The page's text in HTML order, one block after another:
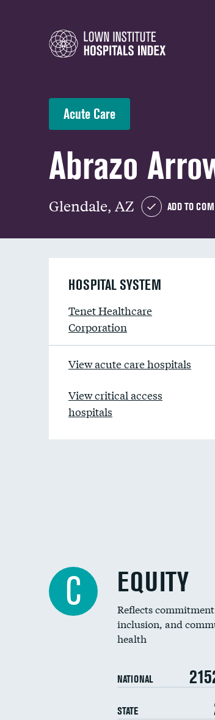
Acute Care
Abrazo
Glendale, AZ ADD TO
HOSPITAL SYSTEM
Tenet Healthcare
Corporation
View acute care hospitals
View critical access
hospitals
C EQUITY
Reflects
inclusion, and
health
NATIONAL
STATE